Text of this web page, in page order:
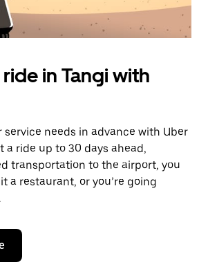
ride in Tangi with
service needs in advance with Uber
a ride up to 30 days ahead,
transportation to the airport, you
a restaurant, or you’re going